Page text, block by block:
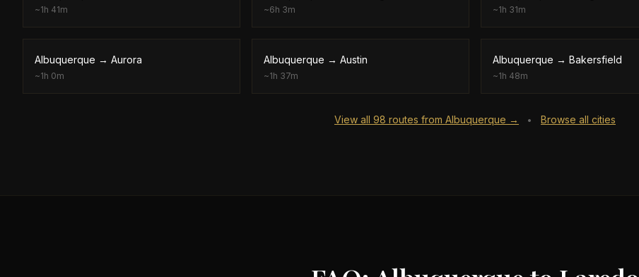
~1h 41m ~6h 3m ~1h 31m
Albuquerque → Aurora
~1h 0m
Albuquerque → Austin
~1h 37m
Albuquerque → Bakersfield
~1h 48m
View all 98 routes from Albuquerque → • Browse all cities